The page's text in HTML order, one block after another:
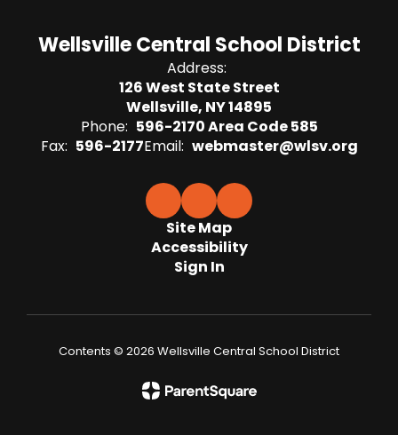
Wellsville Central School District
Address:
126 West State Street
Wellsville, NY 14895
Phone: 596-2170 Area Code 585
Fax: 596-2177Email: webmaster@wlsv.org
Site Map
Accessibility
Sign In
Contents © 2026 Wellsville Central School District